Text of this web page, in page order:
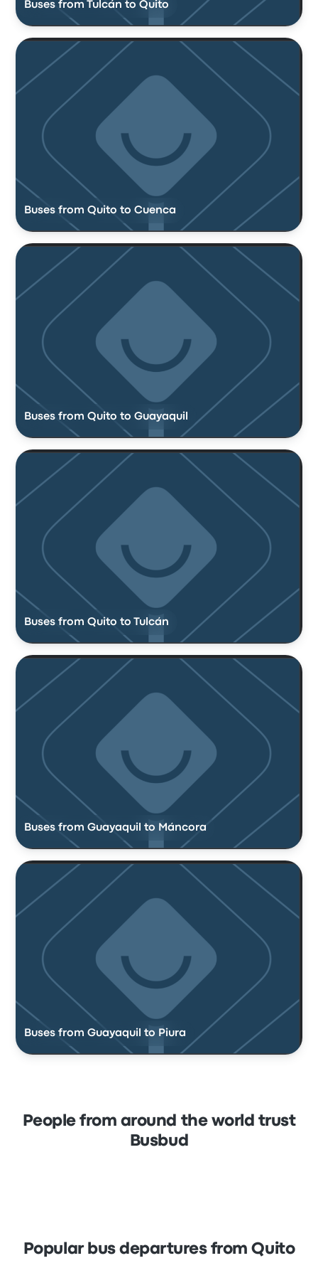
Buses from Tulcán to Quito
Buses from Quito to Cuenca
Buses from Quito to Guayaquil
Buses from Quito to Tulcán
Buses from Guayaquil to Máncora
Buses from Guayaquil to Piura
People from around the world trust
Busbud
Popular bus departures from Quito